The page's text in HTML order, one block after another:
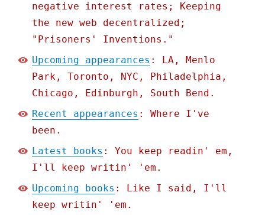
negative interest rates; Keeping
the new web decentralized;
"Prisoners' Inventions."
Upcoming appearances : LA, Menlo
Park, Toronto, NYC, Philadelphia,
Chicago, Edinburgh, South Bend.
Recent appearances : Where I've
been.
Latest books : You keep readin' em,
I'll keep writin' 'em.
Upcoming books : Like I said, I'll
keep writin' 'em.